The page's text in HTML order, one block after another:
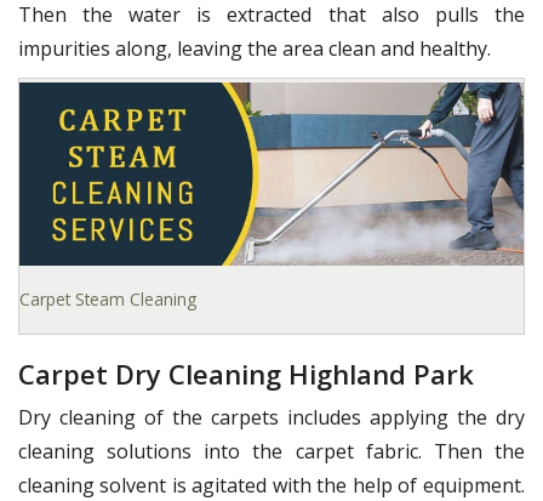
Then the water is extracted that also pulls the
impurities along, leaving the area clean and healthy.
Carpet Steam Cleaning
Carpet Dry Cleaning Highland Park
Dry cleaning of the carpets includes applying the dry
cleaning solutions into the carpet fabric. Then the
cleaning solvent is agitated with the help of equipment.